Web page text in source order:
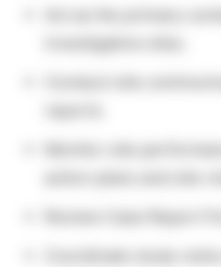
Monitor site
Coordinate study